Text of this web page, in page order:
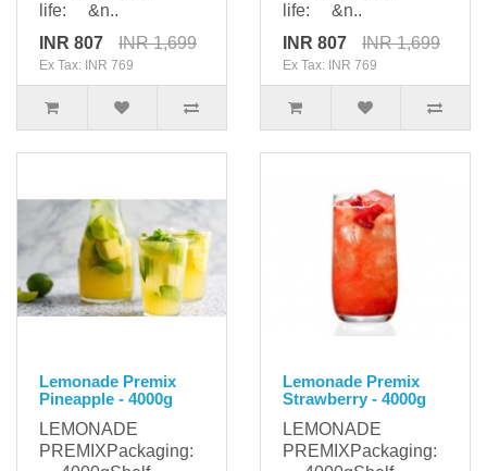
life: &n..
INR 807
INR 1,699
Ex Tax: INR 769
life: &n..
INR 807
INR 1,699
Ex Tax: INR 769
Lemonade Premix
Pineapple - 4000g
LEMONADE
PREMIXPackaging:
Lemonade Premix
Strawberry - 4000g
LEMONADE
PREMIXPackaging: